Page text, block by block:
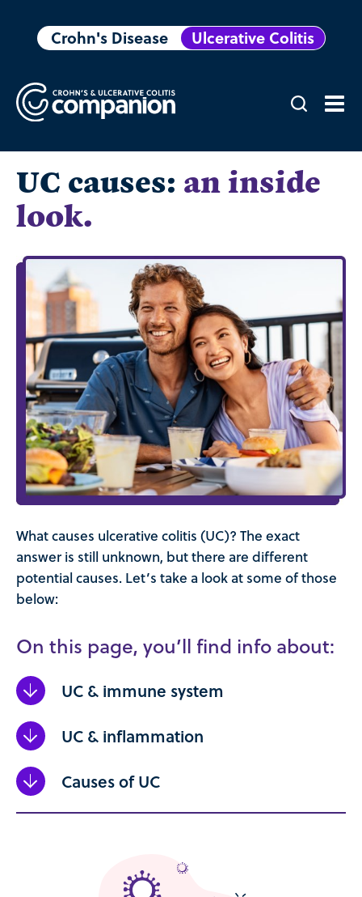
Crohn's Disease Ulcerative Colitis
UC causes: an inside
look.
What causes ulcerative colitis (UC)? The exact
answer is still unknown, but there are different
potential causes. Let’s take a look at some of those
below:
On this page, you’ll find info about:
UC & immune system
UC & inflammation
Causes of UC